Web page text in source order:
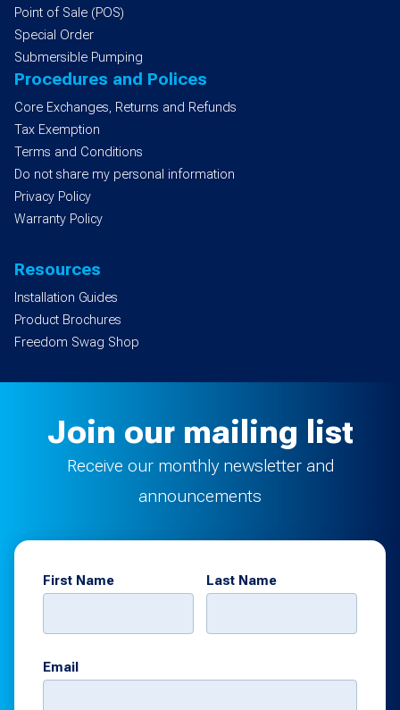
Point of Sale (POS)
Special Order
Submersible Pumping
Procedures and Polices
Core Exchanges, Returns and Refunds
Tax Exemption
Terms and Conditions
Do not share my personal information
Privacy Policy
Warranty Policy
Resources
Installation Guides
Product Brochures
Freedom Swag Shop
Join our mailing list
Receive our monthly newsletter and
announcements
First Name Last Name
Email